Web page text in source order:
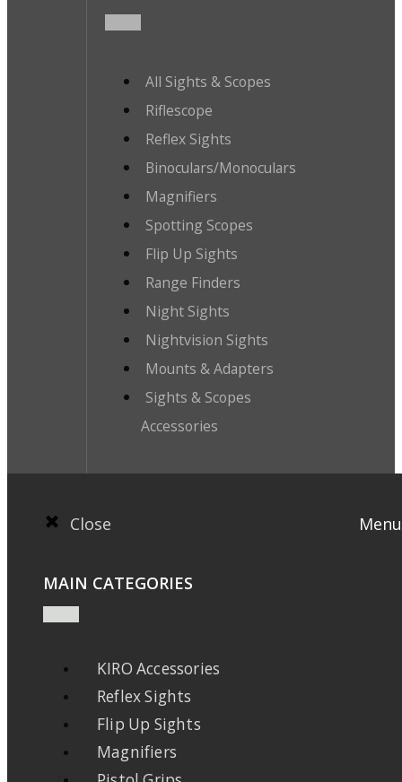
All Sights & Scopes
Riflescope
Reflex Sights
Binoculars/Monoculars
Magnifiers
Spotting Scopes
Flip Up Sights
Range Finders
Night Sights
Nightvision Sights
Mounts & Adapters
Sights & Scopes
Accessories
Close Menu
MAIN CATEGORIES
KIRO Accessories
Reflex Sights
Flip Up Sights
Magnifiers